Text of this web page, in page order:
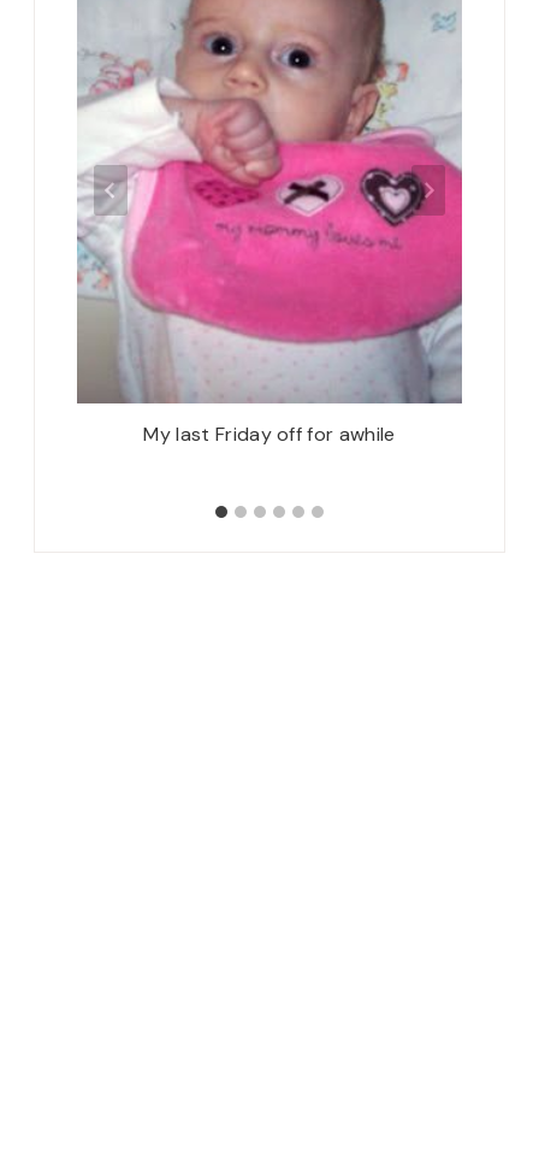
My last Friday off for awhile